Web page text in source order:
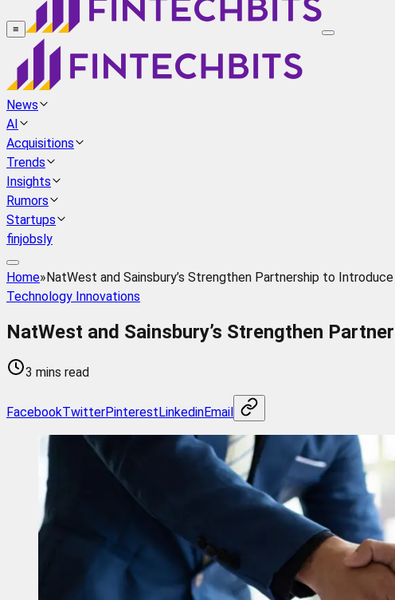
≡
News
AI
Acquisitions
Trends
Insights
Rumors
Startups
finjobsly
Home»NatWest and Sainsbury’s Strengthen Partnership to
Technology Innovations
NatWest and Sainsbury’s Strengthen
3 mins read
FacebookTwitterPinterestLinkedinEmail